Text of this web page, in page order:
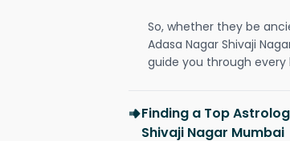
So, whether they be
Adasa Nagar Shivaji
guide you through
Finding a Top
Shivaji Nagar Mumbai